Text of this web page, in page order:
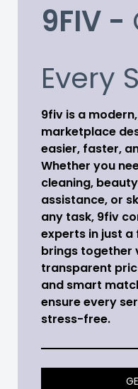
9FIV -
Every
9fiv is a
marketplace
easier, faster,
Whether you
cleaning,
assistance, or
any task, 9fiv
experts in just a
brings together
transparent
and smart
ensure every
stress-free.